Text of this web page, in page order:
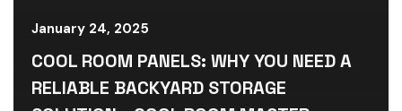
January 24, 2025
COOL ROOM PANELS: WHY YOU NEED A
RELIABLE BACKYARD STORAGE